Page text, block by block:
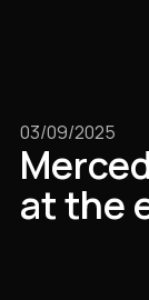
03/09/2025
at the